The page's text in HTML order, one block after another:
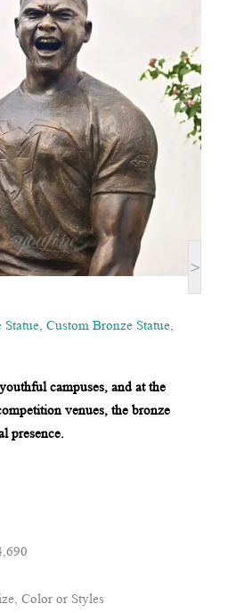
>
Statue Custom Bronze Statue
campuses, and at the
venues, the bronze
presence.
Color or Styles